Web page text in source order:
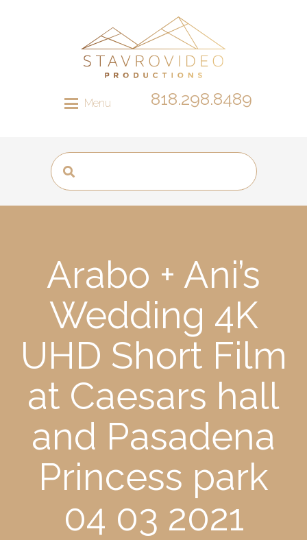
Menu 818.298.8489
Arabo + Ani’s
Wedding 4K
UHD Short Film
at Caesars hall
and Pasadena
Princess park
04 03 2021